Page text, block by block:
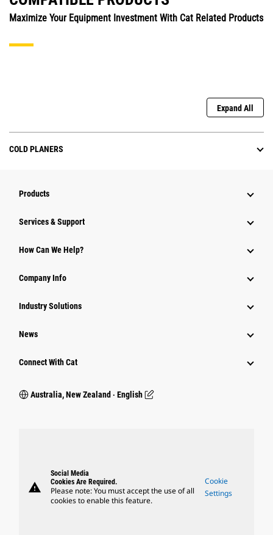
Maximize Your Equipment Investment With Cat Related Products
Expand All
COLD PLANERS
Products
Services & Support
How Can We Help?
Company Info
Industry Solutions
News
Connect With Cat
Australia, New Zealand ‧ English
warning
Social Media
Cookies Are Required.
Please note: You must accept the use of all
cookies to enable this feature.
Cookie
Settings